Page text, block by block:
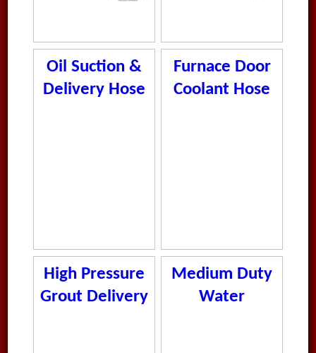
Oil Suction &
Delivery Hose
Furnace Door
Coolant Hose
High Pressure
Grout Delivery
Medium Duty
Water